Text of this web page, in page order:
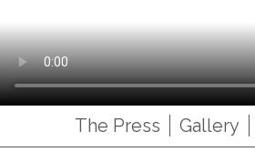
The Press Gallery